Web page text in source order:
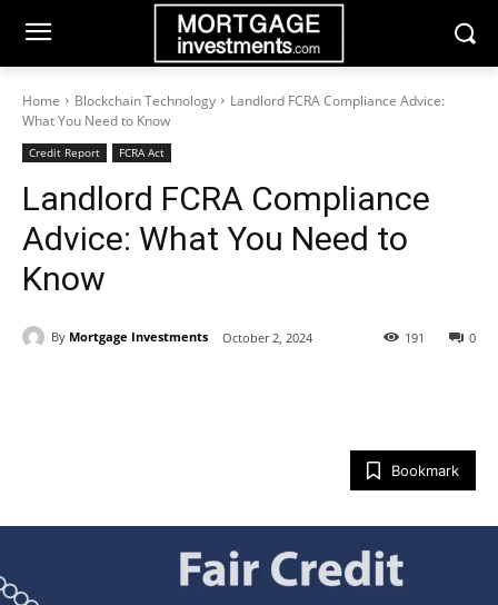
Home Blockchain Technology
Landlord FCRA Compliance Advice:
What You Need to Know
Credit Report FCRA Act
Landlord FCRA Compliance
Advice: What You Need to
Know
By Mortgage Investments October 2, 2024 0
191
Bookmark